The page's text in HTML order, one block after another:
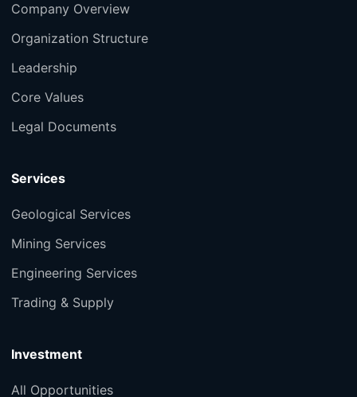
Company Overview
Organization Structure
Leadership
Core Values
Legal Documents
Services
Geological Services
Mining Services
Engineering Services
Trading & Supply
Investment
All Opportunities